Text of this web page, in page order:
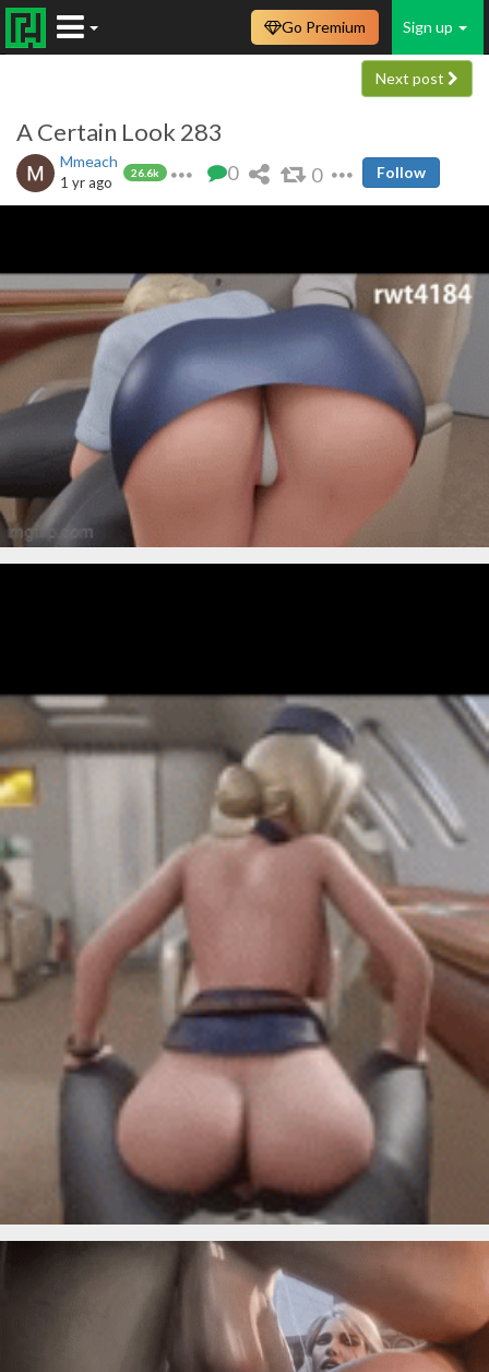
Sign up
Go Premium
Next post
A Certain Look 283
Mmeach
26.6k
1 yr ago 0 0 Follow